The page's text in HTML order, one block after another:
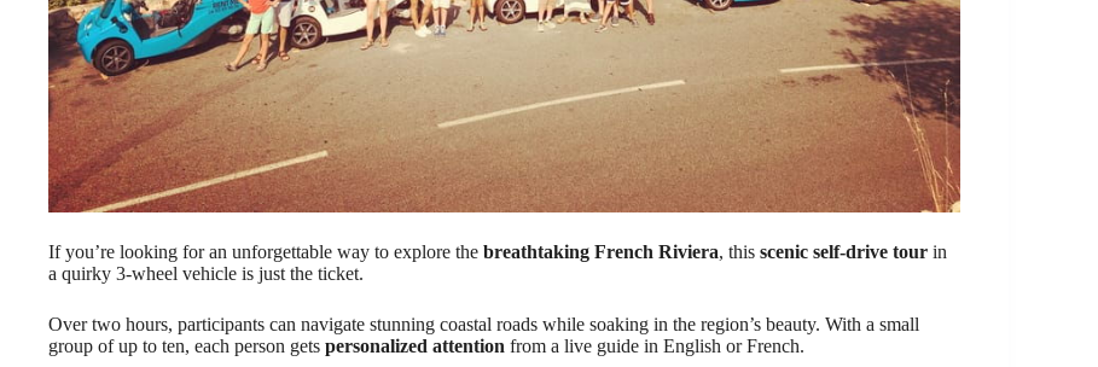
If you’re looking for an unforgettable way to explore the breathtaking French Riviera, this scenic self-drive tour in
a quirky 3-wheel vehicle is just the ticket.
Over two hours, participants can navigate stunning coastal roads while soaking in the region’s beauty. With a small
group of up to ten, each person gets personalized attention from a live guide in English or French.